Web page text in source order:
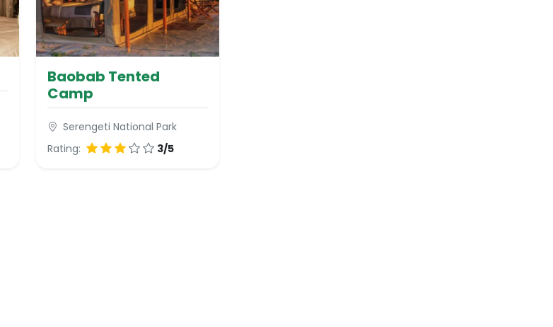
Baobab Tented
Camp
Serengeti National Park
Rating:
3/5